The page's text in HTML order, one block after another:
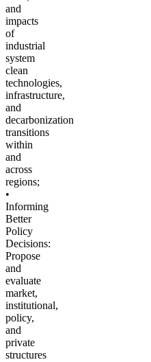
and
impacts
of
industrial
system
clean
technologies,
infrastructure,
and
decarbonization
transitions
within
and
across
regions;
•
Informing
Better
Policy
Decisions:
Propose
and
evaluate
market,
institutional,
policy,
and
private
structures